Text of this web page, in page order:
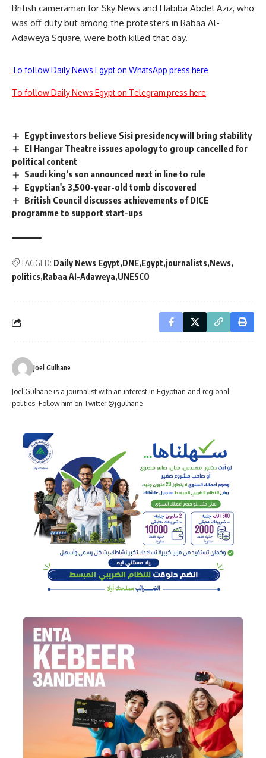
British cameraman for Sky News and Habiba Abdel Aziz, who
was off duty but among the protesters in Rabaa Al-
Adaweya Square, were both killed that day.
To follow Daily News Egypt on WhatsApp press here
To follow Daily News Egypt on Telegram press here
Egypt investors believe Sisi presidency will bring stability
El Hangar Theatre issues apology to group cancelled for
political content
Saudi king’s son announced next in line to rule
Egyptian's 3,500-year-old tomb discovered
British Council discusses achievements of DICE
programme to support start-ups
TAGGED: Daily News Egypt DNE Egypt journalists News
politics Rabaa Al-Adaweya UNESCO
Joel Gulhane
Joel Gulhane is a journalist with an interest in Egyptian and regional
politics. Follow him on Twitter @jgulhane